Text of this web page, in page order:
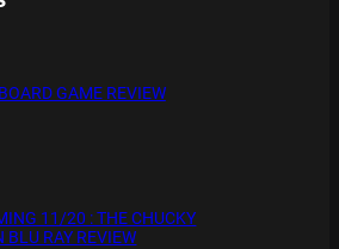
GAME REVIEW
11/20 : THE CHUCKY
BLU RAY REVIEW